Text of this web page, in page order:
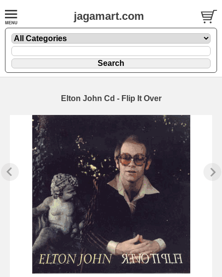
jagamart.com
Elton John Cd - Flip It Over